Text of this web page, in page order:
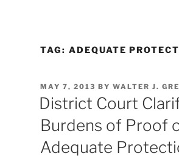
TAG: ADEQUATE
POSTED
ON
MAY 7, 2013 BY WALTER J.
District Court
Burdens of Proof
Adequate